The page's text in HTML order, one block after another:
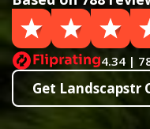
4.34 |
Get Landscapstr